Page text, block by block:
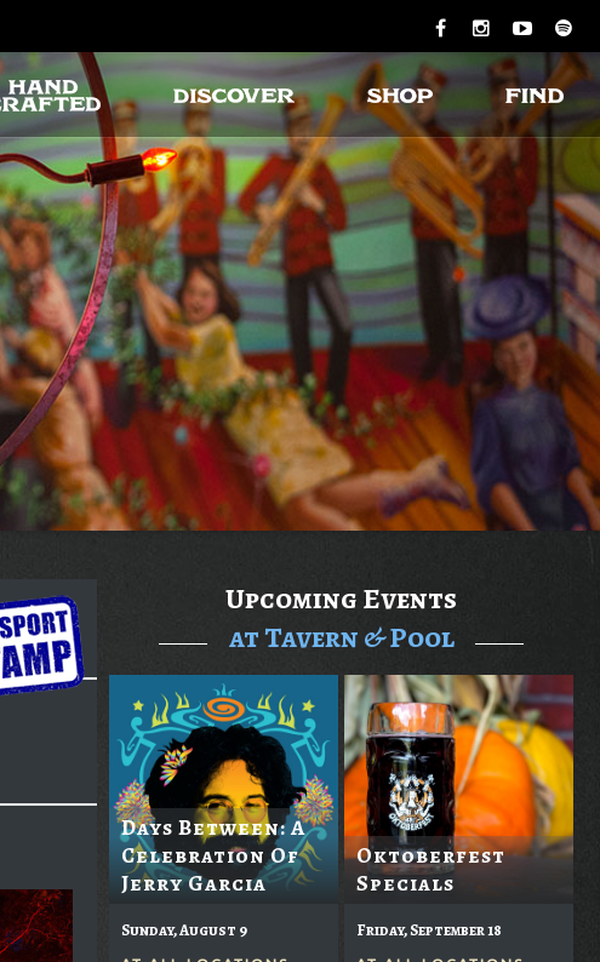
Upcoming Events
at Tavern & Pool
Days Between: A
Celebration Of
Jerry Garcia
Sunday, August 9
Oktoberfest
Specials
Friday, September 18